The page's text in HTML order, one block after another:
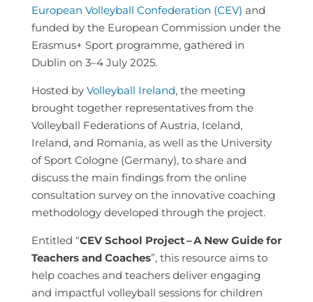
European Volleyball Confederation (CEV) and
funded by the European Commission under the
Erasmus+ Sport programme, gathered in
Dublin on 3–4 July 2025.
Hosted by Volleyball Ireland, the meeting
brought together representatives from the
Volleyball Federations of Austria, Iceland,
Ireland, and Romania, as well as the University
of Sport Cologne (Germany), to share and
discuss the main findings from the online
consultation survey on the innovative coaching
methodology developed through the project.
Entitled “CEV School Project–A New Guide for
Teachers and Coaches”, this resource aims to
help coaches and teachers deliver engaging
and impactful volleyball sessions for children